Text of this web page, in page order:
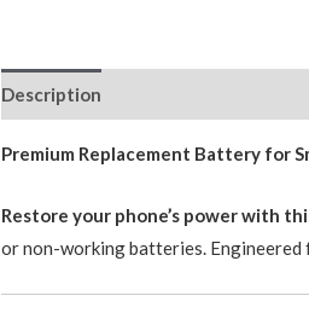
Description
Premium Replacement Battery for
Restore your phone’s power with
or non-working batteries.